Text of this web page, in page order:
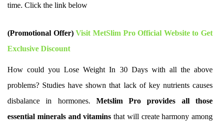
time. Click the link below
(Promotional Offer) Visit MetSlim Pro Official Website to Get
Exclusive Discount
How could you Lose Weight In 30 Days with all the above
problems? Studies have shown that lack of key nutrients causes
disbalance in hormones. Metslim Pro provides all those
essential minerals and vitamins that will create harmony among